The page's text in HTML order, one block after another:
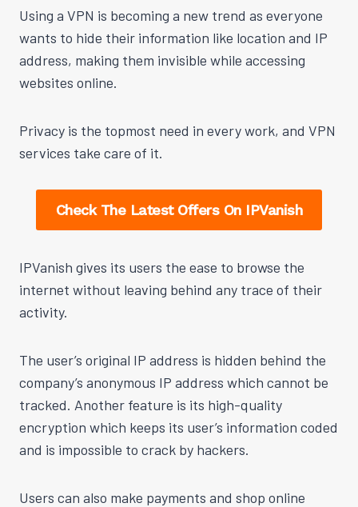
Using a VPN is becoming a new trend as everyone
wants to hide their information like location and IP
address, making them invisible while accessing
websites online.
Privacy is the topmost need in every work, and VPN
services take care of it.
Check The Latest Offers On IPVanish
IPVanish gives its users the ease to browse the
internet without leaving behind any trace of their
activity.
The user’s original IP address is hidden behind the
company’s anonymous IP address which cannot be
tracked. Another feature is its high-quality
encryption which keeps its user’s information coded
and is impossible to crack by hackers.
Users can also make payments and shop online